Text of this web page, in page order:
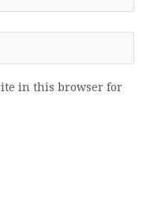
in this browser for